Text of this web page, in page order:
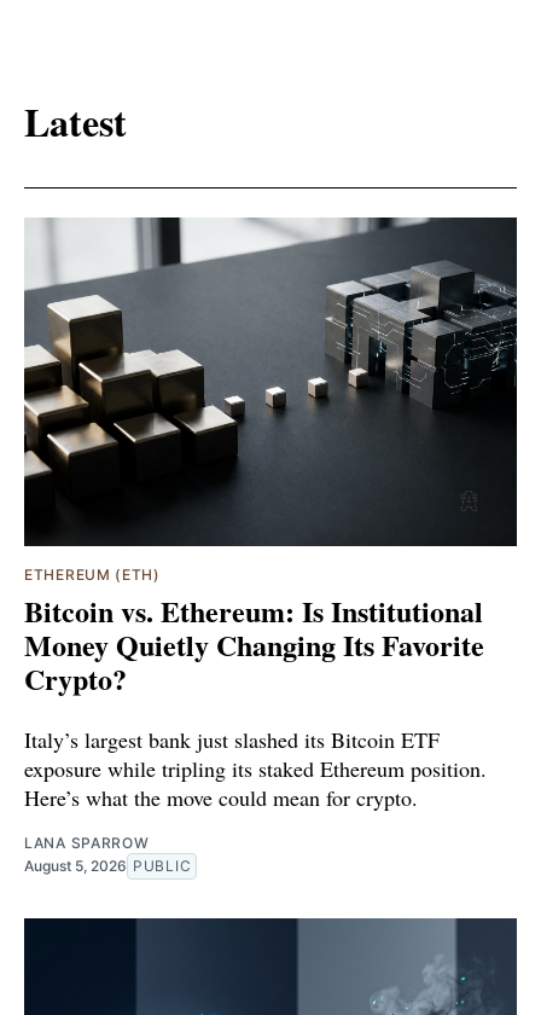
Latest
ETHEREUM (ETH)
Bitcoin vs. Ethereum: Is Institutional
Money Quietly Changing Its Favorite
Crypto?
Italy’s largest bank just slashed its Bitcoin ETF
exposure while tripling its staked Ethereum position.
Here’s what the move could mean for crypto.
LANA SPARROW
August 5, 2026 PUBLIC